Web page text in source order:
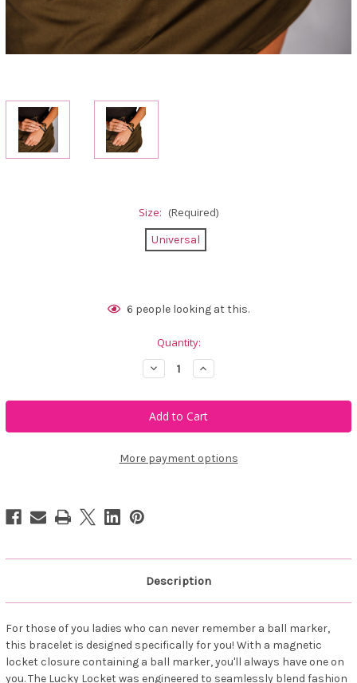
Size: (Required)
Universal
6 people looking at this.
Quantity:
Decrease
Quantity
Calliope
Golf
COEUR
Lucky
Black/Rose
Increase
Quantity
Calliope
Golf
COEUR
Lucky
Black/Rose
More payment options
Description
For those of you ladies who can never remember a ball marker,
this bracelet is designed specifically for you! With a magnetic
locket closure containing a ball marker, you'll always have one on
you. The Lucky Locket was engineered to seamlessly blend fashion